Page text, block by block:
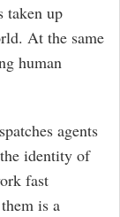
taken up
At the same
human
agents
identity of
fast
is a